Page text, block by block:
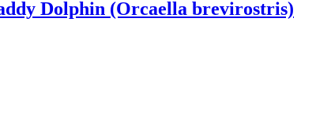
Dolphin (Orcaella brevirostris)